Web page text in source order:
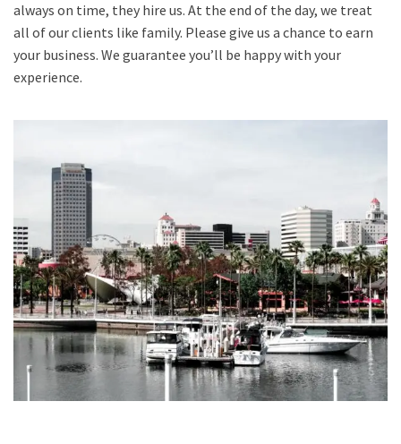
always on time, they hire us. At the end of the day, we treat
all of our clients like family. Please give us a chance to earn
your business. We guarantee you’ll be happy with your
experience.